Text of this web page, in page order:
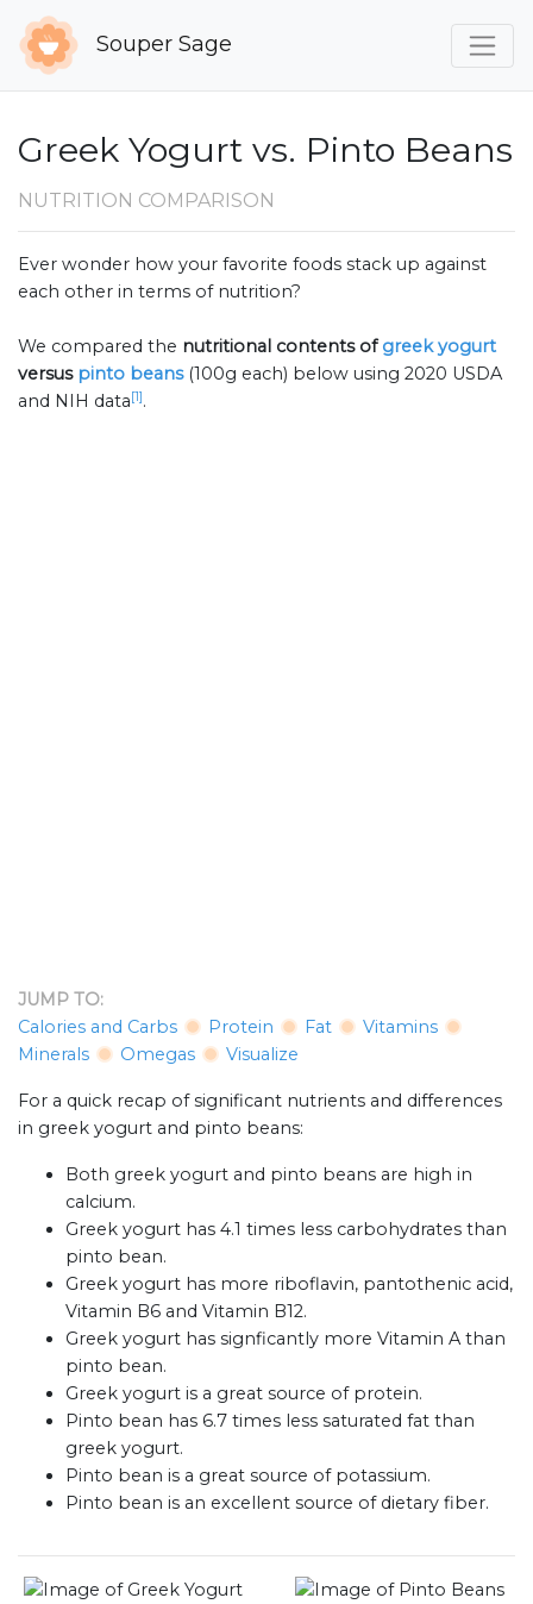
Souper Sage
Greek Yogurt vs. Pinto Beans
NUTRITION COMPARISON
Ever wonder how your favorite foods stack up against
each other in terms of nutrition?
We compared the nutritional contents ofgreek yogurt
versus pinto beans (100g each) below using 2020 USDA
and NIH data[1].
JUMP TO:
Calories and Carbs
Protein Fat
Vitamins
Minerals
Omegas Visualize
For a quick recap of significant nutrients and differences
in greek yogurt and pinto beans:
Both greek yogurt and pinto beans are high in
calcium.
Greek yogurt has 4.1 times less carbohydrates than
pinto bean.
Greek yogurt has more riboflavin, pantothenic acid,
Vitamin B6 and Vitamin B12.
Greek yogurt has signficantly more Vitamin A than
pinto bean.
Greek yogurt is a great source of protein.
Pinto bean has 6.7 times less saturated fat than
greek yogurt.
Pinto bean is a great source of potassium.
Pinto bean is an excellent source of dietary fiber.